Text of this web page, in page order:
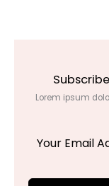
Lorem ipsum